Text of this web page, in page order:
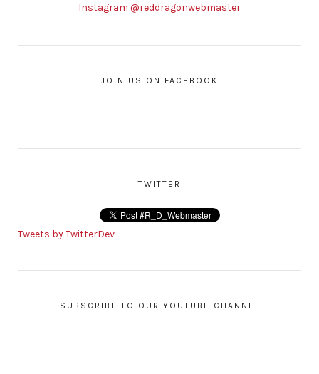
Instagram @reddragonwebmaster
JOIN US ON FACEBOOK
TWITTER
Tweets by TwitterDev
SUBSCRIBE TO OUR YOUTUBE CHANNEL